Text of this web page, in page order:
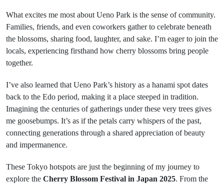
What excites me most about Ueno Park is the sense of community.
Families, friends, and even coworkers gather to celebrate beneath
the blossoms, sharing food, laughter, and sake. I’m eager to join the
locals, experiencing firsthand how cherry blossoms bring people
together.
I’ve also learned that Ueno Park’s history as a hanami spot dates
back to the Edo period, making it a place steeped in tradition.
Imagining the centuries of gatherings under these very trees gives
me goosebumps. It’s as if the petals carry whispers of the past,
connecting generations through a shared appreciation of beauty
and impermanence.
These Tokyo hotspots are just the beginning of my journey to
explore the Cherry Blossom Festival in Japan 2025. From the